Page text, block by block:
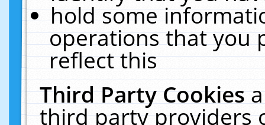
hold some
operations that you
reflect this
Third Party Cookies
third party providers